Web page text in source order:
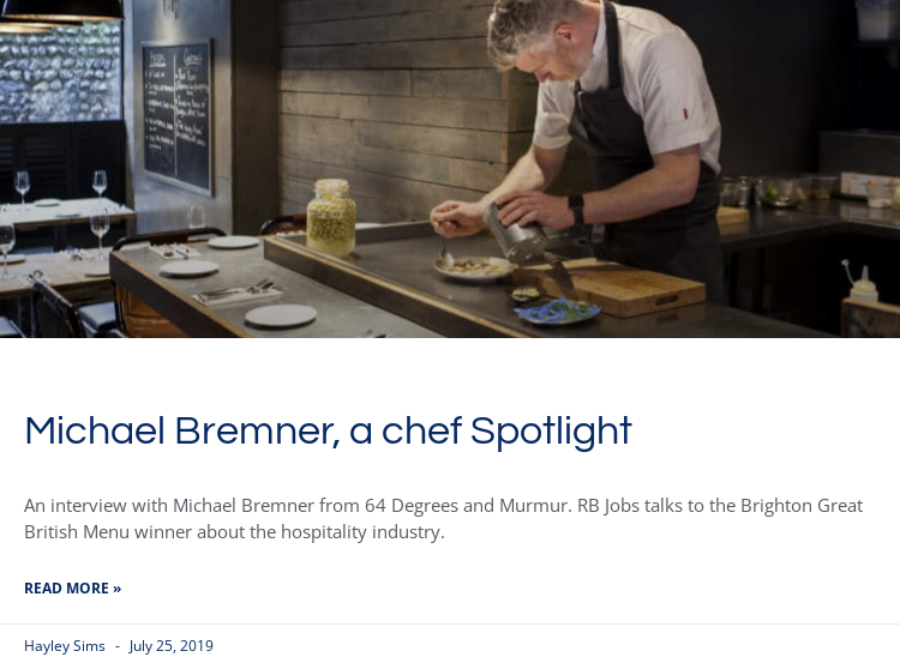
Michael Bremner, a chef Spotlight
An interview with Michael Bremner from 64 Degrees and Murmur. RB Jobs talks to the Brighton Great
British Menu winner about the hospitality industry.
READ MORE »
Hayley Sims July 25, 2019